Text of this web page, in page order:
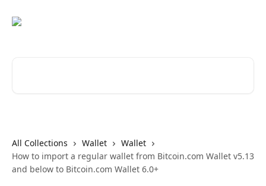
All Collections Wallet
Wallet
How to import a regular wallet from Bitcoin.com Wallet v5.13
and below to Bitcoin.com Wallet 6.0+